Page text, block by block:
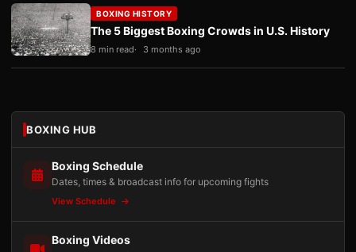
BOXING HISTORY
The 5 Biggest Boxing Crowds in U.S. History
8 min read 3 months ago
BOXING HUB
Boxing Schedule
Dates, times & broadcast info for upcoming fights
View Schedule
Boxing Videos